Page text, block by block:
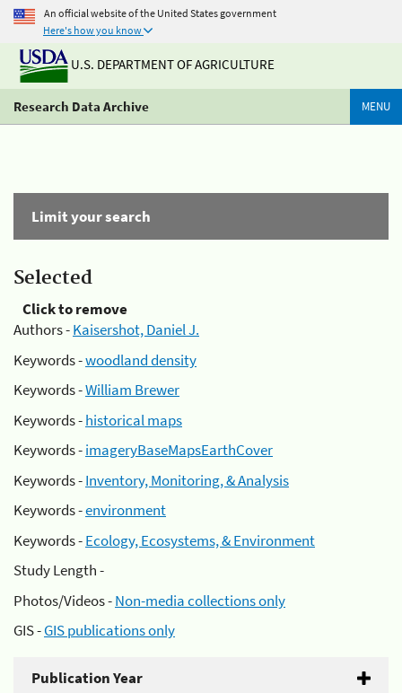
An official website of the United States government
Here's how you know
U.S. DEPARTMENT OF AGRICULTURE
Research Data Archive MENU
Limit your search
Selected
Click to remove
Authors -Kaisershot, Daniel J.
Keywords -woodland density
Keywords -William Brewer
Keywords -historical maps
Keywords -imageryBaseMapsEarthCover
Keywords -Inventory, Monitoring, & Analysis
Keywords -environment
Keywords -Ecology, Ecosystems, & Environment
Study Length -
Photos/Videos -Non-media collections only
GIS -GIS publications only
Publication Year